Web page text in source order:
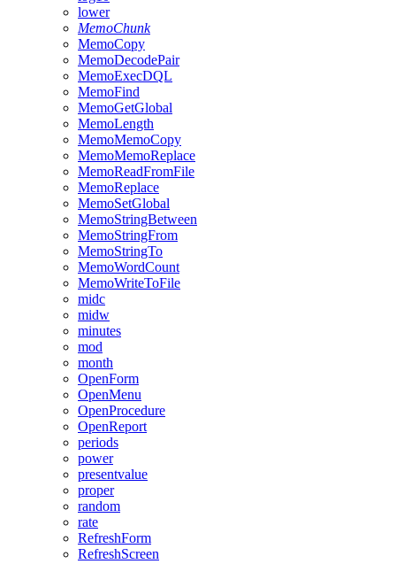
lower
MemoChunk
MemoCopy
MemoDecodePair
MemoExecDQL
MemoFind
MemoGetGlobal
MemoLength
MemoMemoCopy
MemoMemoReplace
MemoReadFromFile
MemoReplace
MemoSetGlobal
MemoStringBetween
MemoStringFrom
MemoStringTo
MemoWordCount
MemoWriteToFile
midc
midw
minutes
mod
month
OpenForm
OpenMenu
OpenProcedure
OpenReport
periods
power
presentvalue
proper
random
rate
RefreshForm
RefreshScreen